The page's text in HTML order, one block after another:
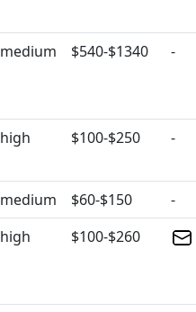
medium $540-$1340 -
high $100-$250 -
medium $60-$150
-
high $100-$260